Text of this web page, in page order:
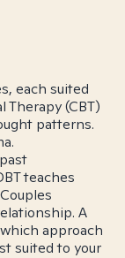
each suited
(CBT)
patterns.
teaches
A
approach
suited to your